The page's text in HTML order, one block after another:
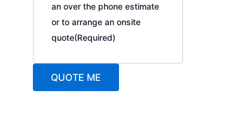
an over the phone estimate
or to arrange an onsite
quote(Required)
QUOTE ME